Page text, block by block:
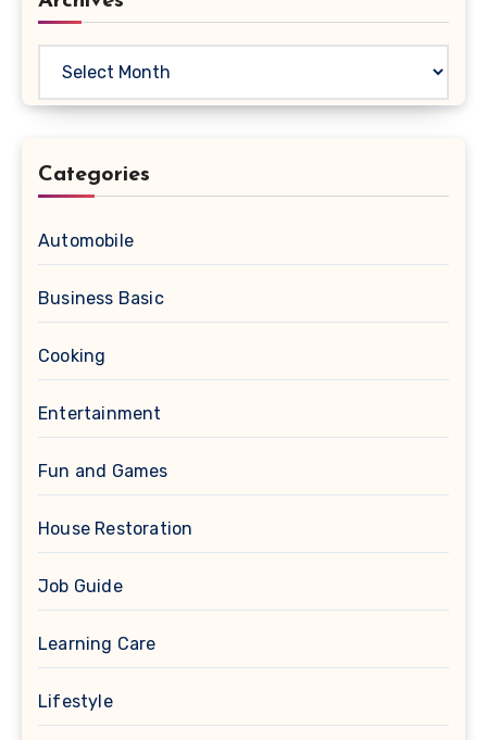
Categories
Automobile
Business Basic
Cooking
Entertainment
Fun and Games
House Restoration
Job Guide
Learning Care
Lifestyle